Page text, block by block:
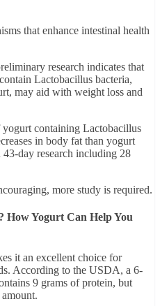
that enhance intestinal health
research indicates that
Lactobacillus bacteria,
may aid with weight loss and
containing Lactobacillus
in body fat than yogurt
day research including 28
more study is required.
How Yogurt Can Help You
it an excellent choice for
According to the USDA, a 6-
9 grams of protein, but